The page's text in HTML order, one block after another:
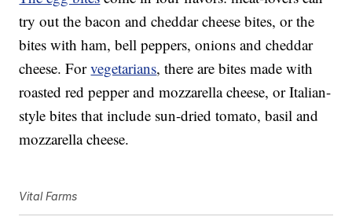
try out the bacon and cheddar cheese bites, or the
bites with ham, bell peppers, onions and cheddar
cheese. Forvegetarians, there are bites made with
roasted red pepper and mozzarella cheese, or Italian-
style bites that include sun-dried tomato, basil and
mozzarella cheese.
Vital Farms